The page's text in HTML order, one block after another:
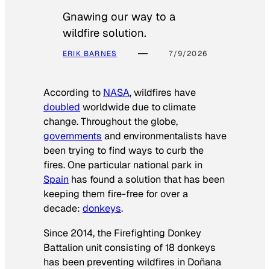
Gnawing our way to a
wildfire solution.
ERIK BARNES 7/9/2026
According to NASA, wildfires have
doubled worldwide due to climate
change. Throughout the globe,
governments and environmentalists have
been trying to find ways to curb the
fires. One particular national park in
Spain has found a solution that has been
keeping them fire-free for over a
decade: donkeys.
Since 2014, the Firefighting Donkey
Battalion unit consisting of 18 donkeys
has been preventing wildfires in Doñana